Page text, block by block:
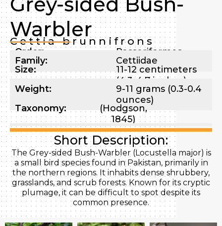
Warbler
Cettia brunnifrons
Order:
Passeriformes
Family:
Cettiidae
Size:
11-12 centimeters
(4.3-4.7 inches)
Weight:
9-11 grams (0.3-0.4
ounces)
Taxonomy:
(Hodgson,
1845)
Short Description:
The Grey-sided Bush-Warbler (Locustella major) is
a small bird species found in Pakistan, primarily in
the northern regions. It inhabits dense shrubbery,
grasslands, and scrub forests. Known for its cryptic
plumage, it can be difficult to spot despite its
common presence.